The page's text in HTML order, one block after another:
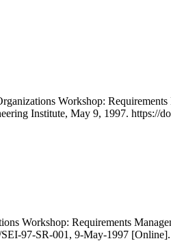
Workshop:
Institute, May 9, 1997. https://
Workshop: Requirements
97-SR-001, 9-May-1997